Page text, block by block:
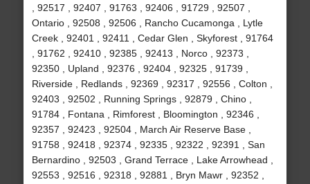
, 92517 , 92407 , 91763 , 92406 , 91729 , 92507 ,
Ontario , 92508 , 92506 , Rancho Cucamonga , Lytle
Creek , 92401 , 92411 , Cedar Glen , Skyforest , 91764
, 91762 , 92410 , 92385 , 92413 , Norco , 92373 ,
92350 , Upland , 92376 , 92404 , 92325 , 91739 ,
Riverside , Redlands , 92369 , 92317 , 92556 , Colton ,
92403 , 92502 , Running Springs , 92879 , Chino ,
91784 , Fontana , Rimforest , Bloomington , 92346 ,
92357 , 92423 , 92504 , March Air Reserve Base ,
91758 , 92418 , 92374 , 92335 , 92322 , 92391 , San
Bernardino , 92503 , Grand Terrace , Lake Arrowhead ,
92553 , 92516 , 92318 , 92881 , Bryn Mawr , 92352 ,